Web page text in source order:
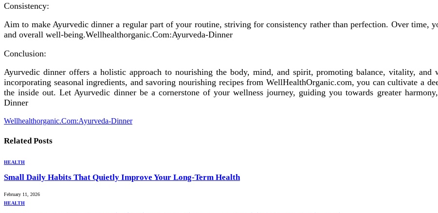
Consistency:
Aim to make Ayurvedic dinner a regular part of your routine, striving for consistency rather than perfection. Over time,
and overall well-being.Wellhealthorganic.Com:Ayurveda-Dinner
Conclusion:
Ayurvedic dinner offers a holistic approach to nourishing the body, mind, and spirit, promoting balance, vitality,
incorporating seasonal ingredients, and savoring nourishing recipes from WellHealthOrganic.com, you can cultivate a
the inside out. Let Ayurvedic dinner be a cornerstone of your wellness journey, guiding you towards greater
Dinner
Wellhealthorganic.Com:Ayurveda-Dinner
RelatedPosts
HEALTH
Small Daily Habits That Quietly Improve Your Long-Term Health
February 11, 2026
HEALTH